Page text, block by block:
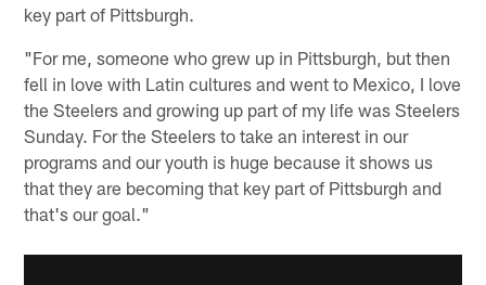
key part of Pittsburgh.
"For me, someone who grew up in Pittsburgh, but then
fell in love with Latin cultures and went to Mexico, I love
the Steelers and growing up part of my life was Steelers
Sunday. For the Steelers to take an interest in our
programs and our youth is huge because it shows us
that they are becoming that key part of Pittsburgh and
that's our goal."